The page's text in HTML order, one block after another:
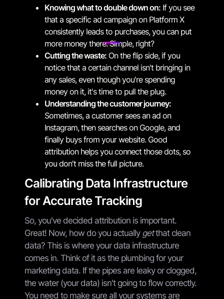
Knowing what to double down on: If you see
that a specific ad campaign on Platform X
consistently leads to purchases, you can put
more money there. Simple, right?
Cutting the waste: On the flip side, if you
notice that a certain channel isn't bringing in
any sales, even though you're spending
money on it, it's time to pull the plug.
Understanding the customer journey:
Sometimes, a customer sees an ad on
Instagram, then searches on Google, and
finally buys from your website. Good
attribution helps you connect those dots, so
you don't miss the full picture.
Calibrating Data Infrastructure
for Accurate Tracking
So, you've decided attribution is important.
Great! Now, how do you actually getthat clean
data? This is where your data infrastructure
comes in. Think of it as the plumbing for your
marketing data. If the pipes are leaky or clogged,
the water (your data) isn't going to flow correctly.
You need to make sure all your systems are